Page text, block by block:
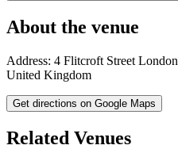
About the venue
Address: 4 Flitcroft Street London
United Kingdom
Get directions on Google Maps
Related Venues